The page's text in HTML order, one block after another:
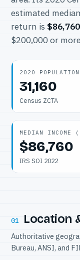
estimated
return is $86,760
$200,000 or
2020 POPULATION
31,160
Census ZCTA
MEDIAN INCOME
$86,760
IRS SOI 2022
01 Location
Authoritative
Bureau, ANSI, and